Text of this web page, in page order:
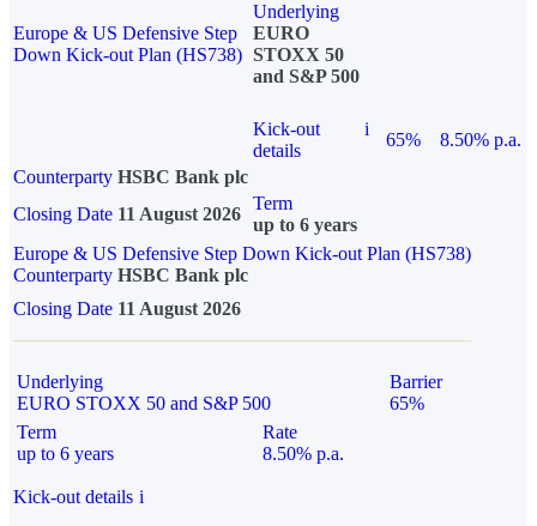
Europe & US Defensive Step
Down Kick-out Plan (HS738)
Underlying
EURO
STOXX 50
and S&P 500
Kick-out
details
i
65%
8.50% p.a.
Counterparty HSBC Bank plc
Closing Date 11 August 2026
Term
up to 6 years
Europe & US Defensive Step Down Kick-out Plan (HS738)
Counterparty HSBC Bank plc
Closing Date 11 August 2026
Underlying
EURO STOXX 50 and S&P 500
Barrier
65%
Term
up to 6 years
Rate
8.50% p.a.
Kick-out details i